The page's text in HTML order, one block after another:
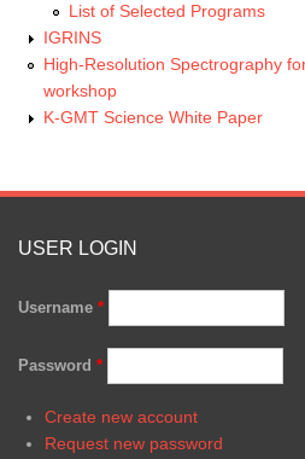
List of Selected Programs
IGRINS
High-Resolution Spectrography
workshop
K-GMT Science White Paper
USER LOGIN
Username *
Password *
Create new account
Request new password